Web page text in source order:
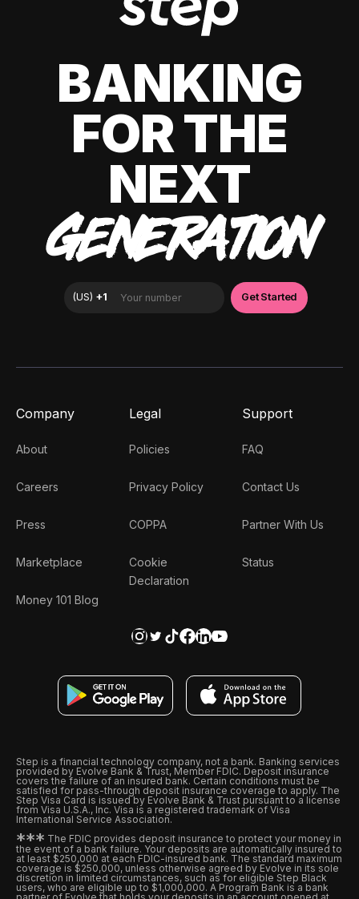
BANKING
FOR THE
NEXT
GENERATION
Company
About
Careers
Press
Marketplace
Money 101 Blog
Legal
Policies
Privacy Policy
COPPA
Cookie
Declaration
Support
FAQ
Contact Us
Partner With Us
Status
Step is a financial technology company, not a bank. Banking services
provided by Evolve Bank & Trust, Member FDIC. Deposit insurance
covers the failure of an insured bank. Certain conditions must be
satisfied for pass-through deposit insurance coverage to apply. The
Step Visa Card is issued by Evolve Bank & Trust pursuant to a license
from Visa U.S.A., Inc. Visa is a registered trademark of Visa
International Service Association.
*** The FDIC provides deposit insurance to protect your money in
the event of a bank failure. Your deposits are automatically insured to
at least $250,000 at each FDIC-insured bank. The standard maximum
coverage is $250,000, unless otherwise agreed by Evolve in its sole
discretion in limited circumstances, such as for eligible Step Black
users, who are eligible up to $1,000,000. A Program Bank is a bank